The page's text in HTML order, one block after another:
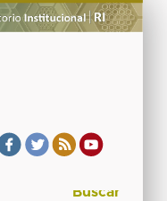
Buscar